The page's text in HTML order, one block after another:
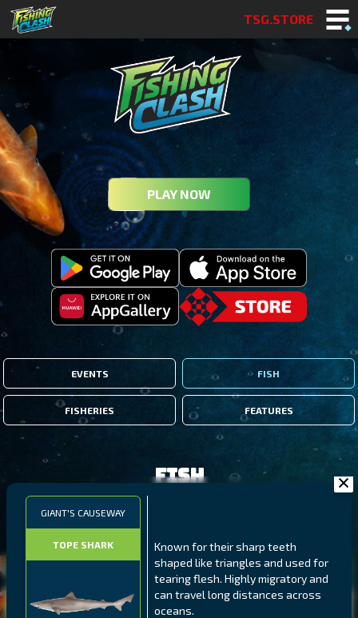
TSG.STORE
PLAY NOW
EVENTS FISH
FISHERIES FEATURES
GIANT'S CAUSEWAY
TOPE SHARK
Known for their sharp teeth
shaped like triangles and used for
tearing flesh. Highly migratory and
can travel long distances across
oceans.
Fish
THUMBI WEST ISLAND
NORTHERN FJORDS GALAPAGOS ISLANDS